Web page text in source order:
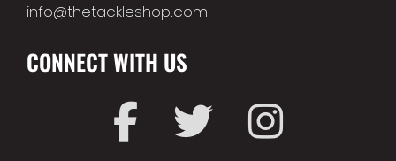
info@thetackleshop.com
CONNECT WITH US